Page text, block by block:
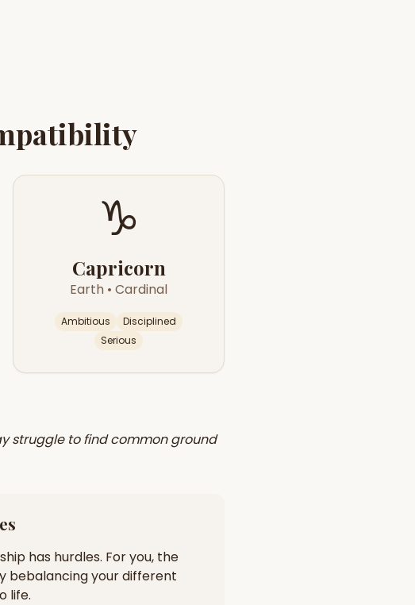
♑
Capricorn
Earth •Cardinal
Ambitious
Disciplined
Serious
struggle to find common ground
has hurdles. For you, the
bebalancing your different
life.